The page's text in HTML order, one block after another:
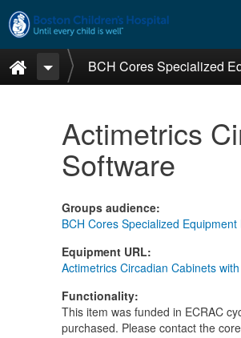
Skip to main content
Home BCH Cores Specialized
Actimetrics
Software
Groups audience:
BCH Cores Specialized Equipment
Equipment URL:
Actimetrics Circadian Cabinets
Functionality:
This item was funded in ECRAC
purchased. Please contact the